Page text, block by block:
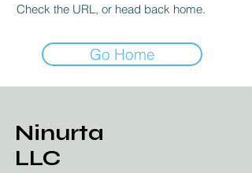
Check the URL, or head back home.
Go Home
Ninurta
LLC